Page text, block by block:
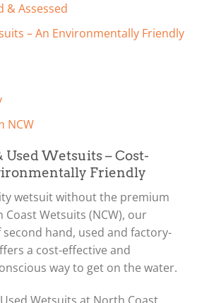
& Assessed
– An Environmentally Friendly
NCW
Used Wetsuits – Cost-
Friendly
wetsuit without the premium
Coast Wetsuits (NCW), our
hand, used and factory-
a cost-effective and
way to get on the water.